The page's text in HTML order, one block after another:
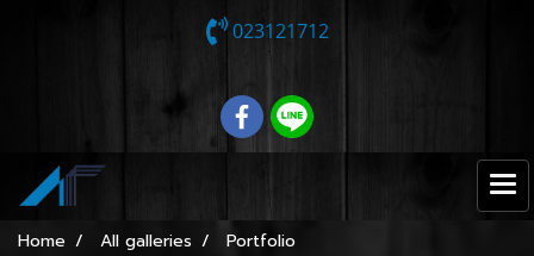
023121712
Home All galleries Portfolio